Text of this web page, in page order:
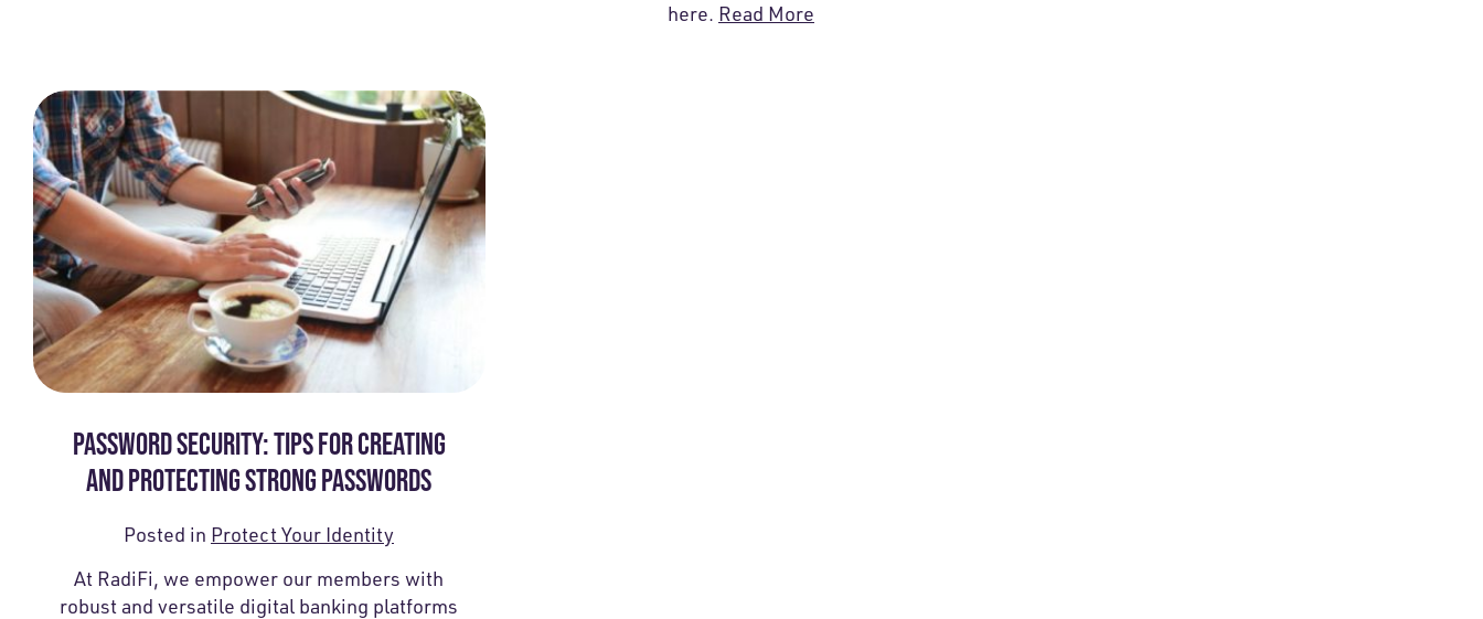
here. Read More
PASSWORD SECURITY: TIPS FOR CREATING
AND PROTECTING STRONG PASSWORDS
Posted in Protect Your Identity
At RadiFi, we empower our members with
robust and versatile digital banking platforms